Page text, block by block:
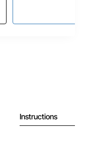
Instructions